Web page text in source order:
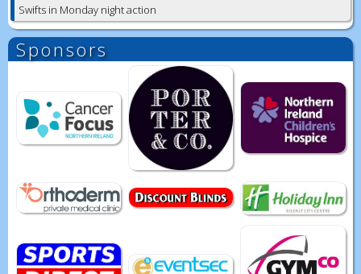
Swifts in Monday night action
Sponsors